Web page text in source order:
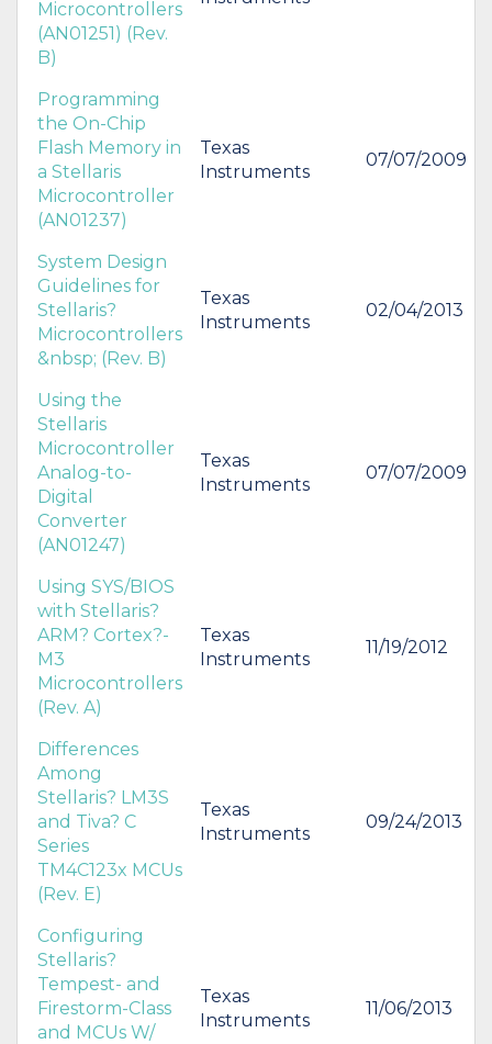
Microcontrollers
(AN01251) (Rev.
B)
Programming
the On-Chip
Flash Memory in
a Stellaris
Microcontroller
(AN01237)
Texas
Instruments
07/07/2009
System Design
Guidelines for
Stellaris?
Microcontrollers
&nbsp; (Rev. B)
Texas
Instruments
02/04/2013
Using the
Stellaris
Microcontroller
Analog-to-
Digital
Converter
(AN01247)
Texas
Instruments
07/07/2009
Using SYS/BIOS
with Stellaris?
ARM? Cortex?-
M3
Microcontrollers
(Rev. A)
Texas
Instruments
11/19/2012
Differences
Among
Stellaris? LM3S
and Tiva? C
Series
TM4C123x MCUs
(Rev. E)
Texas
Instruments
09/24/2013
Configuring
Stellaris?
Tempest- and
Firestorm-Class
and MCUs W/
Texas
Instruments
11/06/2013